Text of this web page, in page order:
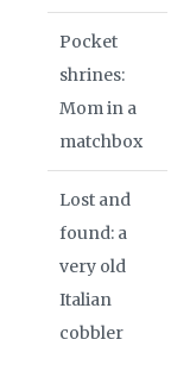
Pocket
shrines:
Mom in a
matchbox
Lost and
found: a
very old
Italian
cobbler